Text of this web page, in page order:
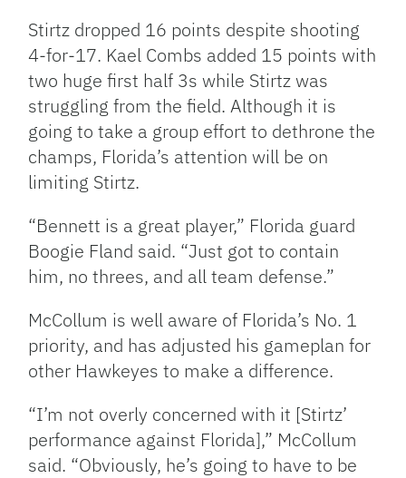
Stirtz dropped 16 points despite shooting
4-for-17. Kael Combs added 15 points with
two huge first half 3s while Stirtz was
struggling from the field. Although it is
going to take a group effort to dethrone the
champs, Florida’s attention will be on
limiting Stirtz.
“Bennett is a great player,” Florida guard
Boogie Fland said. “Just got to contain
him, no threes, and all team defense.”
McCollum is well aware of Florida’s No. 1
priority, and has adjusted his gameplan for
other Hawkeyes to make a difference.
“I’m not overly concerned with it [Stirtz’
performance against Florida],” McCollum
said. “Obviously, he’s going to have to be